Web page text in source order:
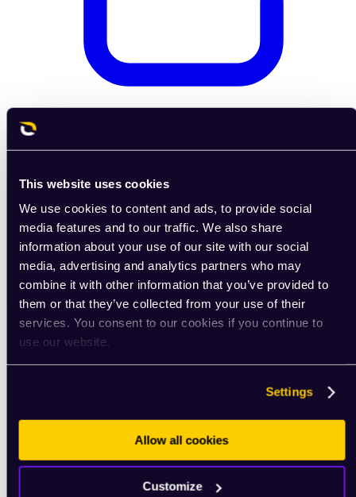
This website uses cookies
We use cookies to content and ads, to provide social
media features and to our traffic. We also share
information about your use of our site with our social
media, advertising and analytics partners who may
combine it with other information that you’ve provided to
them or that they’ve collected from your use of their
services. You consent to our cookies if you continue to
use our website.
Settings
Allow all cookies
Customize